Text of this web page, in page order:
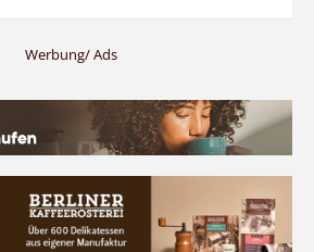
Werbung/ Ads